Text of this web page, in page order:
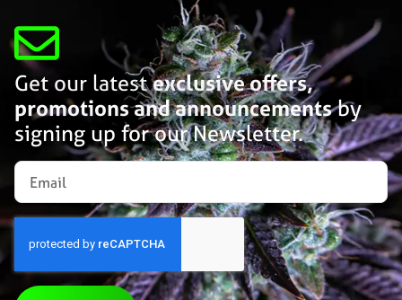
Get our latestexclusive offers,
promotions and announcementsby
signing up for our Newsletter.